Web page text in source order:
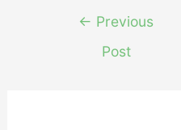
navigation
← Previous
Post